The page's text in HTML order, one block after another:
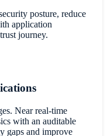
posture, reduce
application
journey.
Near real-time
with an auditable
gaps and improve